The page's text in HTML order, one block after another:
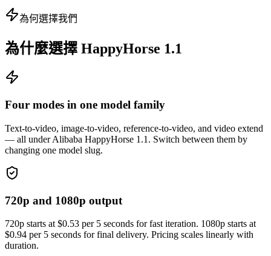
為何選擇我們
為什麼選擇 HappyHorse 1.1
Four modes in one model family
Text-to-video, image-to-video, reference-to-video, and video extend
— all under Alibaba HappyHorse 1.1. Switch between them by
changing one model slug.
720p and 1080p output
720p starts at $0.53 per 5 seconds for fast iteration. 1080p starts at
$0.94 per 5 seconds for final delivery. Pricing scales linearly with
duration.